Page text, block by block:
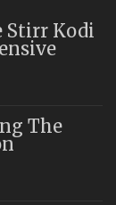
Stirr Kodi
The